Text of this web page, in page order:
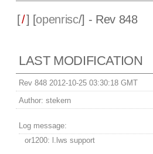
[/] [openrisc/] - Rev 848
LAST MODIFICATION
Rev 848 2012-10-25 03:30:18 GMT
Author: stekern
Log message:
or1200: l.lws support